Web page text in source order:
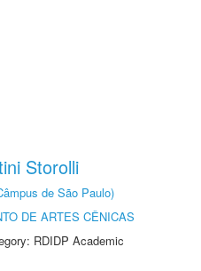
Storolli
de São Paulo)
DE ARTES CÊNICAS
RDIDP Academic